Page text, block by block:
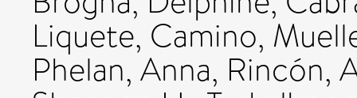
Liquete, Camino,
Phelan, Anna, Rincón,